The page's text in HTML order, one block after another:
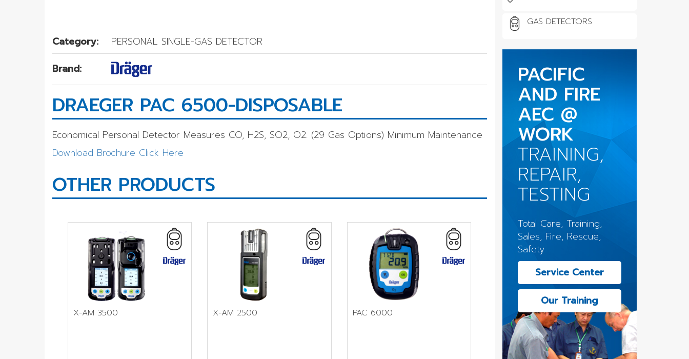
Category:
PERSONAL SINGLE-GAS DETECTOR
Brand:
DRAEGER PAC 6500-DISPOSABLE
Economical Personal Detector Measures CO, H2S, SO2, O2. (29 Gas Options) Minimum Maintenance
Download Brochure Click Here
OTHER PRODUCTS
X-AM 3500 X-AM 2500 PAC 6000
GAS DETECTORS
PACIFIC
AND FIRE
AEC @
WORK
TRAINING,
REPAIR,
TESTING
Total Care, Training,
Sales, Fire, Rescue,
Safety
Service Center
Our Training